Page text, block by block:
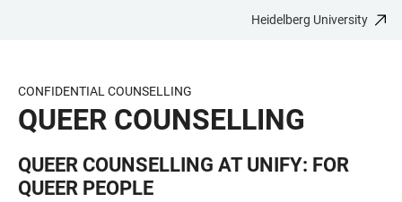
CONTENT
Heidelberg University
CONFIDENTIAL COUNSELLING
QUEER COUNSELLING
QUEER COUNSELLING AT UNIFY: FOR
QUEER PEOPLE